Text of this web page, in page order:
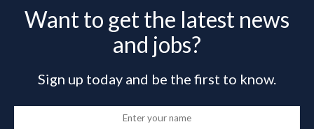
Want to get the latest news
and jobs?
Sign up today and be the first to know.